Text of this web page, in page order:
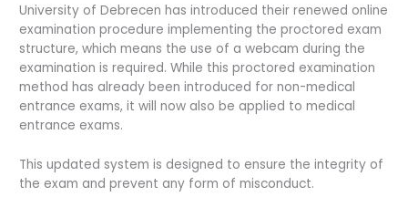
University of Debrecen has introduced their renewed online
examination procedure implementing the proctored exam
structure, which means the use of a webcam during the
examination is required. While this proctored examination
method has already been introduced for non-medical
entrance exams, it will now also be applied to medical
entrance exams.
This updated system is designed to ensure the integrity of
the exam and prevent any form of misconduct.